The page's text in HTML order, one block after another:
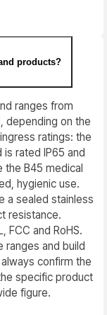
products?
ranges from
depending on the
ratings: the
is rated IP65 and
the B45 medical
hygienic use.
a sealed stainless
resistance.
FCC and RoHS.
ranges and build
confirm the
specific product
figure.